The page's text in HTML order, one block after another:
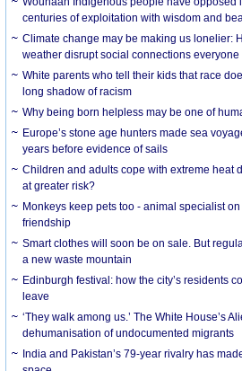
centuries of exploitation with wisdom and
Climate change may be making us lonelier:
weather disrupt social connections everyone
White parents who tell their kids that race
long shadow of racism
Why being born helpless may be one of
Europe’s stone age hunters made sea
years before evidence of sails
Children and adults cope with extreme heat
at greater risk?
Monkeys keep pets too - animal specialist
friendship
Smart clothes will soon be on sale. But
a new waste mountain
Edinburgh festival: how the city’s residents
leave
‘They walk among us.’ The White House’s
dehumanisation of undocumented migrants
India and Pakistan’s 79-year rivalry has